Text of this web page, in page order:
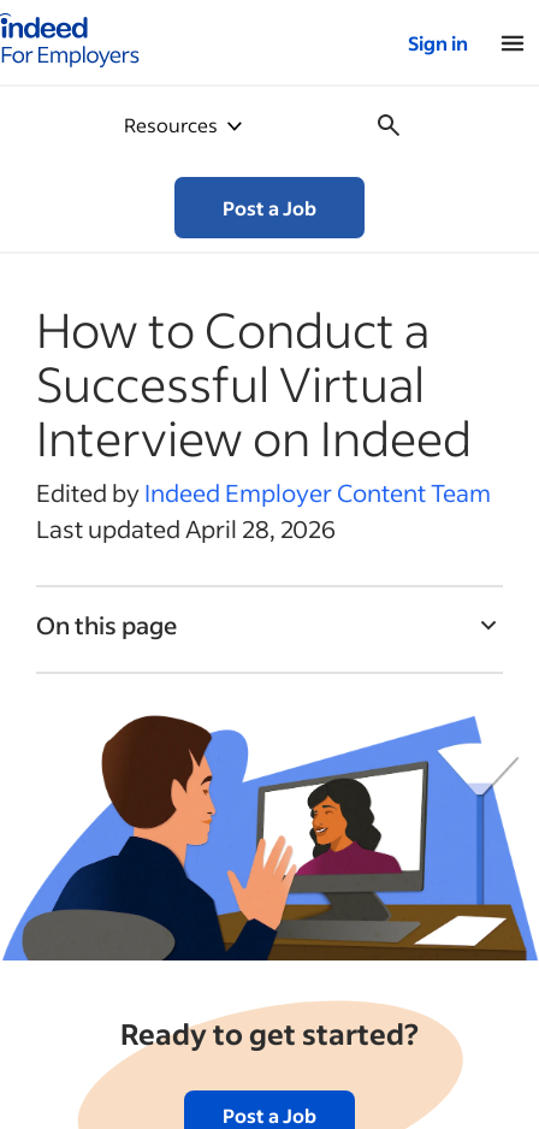
for employers – Home
Sign in
Resources
Post a Job
How to Conduct a
Successful Virtual
Interview on Indeed
Edited byIndeed Employer Content Team
Last updated April 28, 2026
On this page
on Indeed
What is Indeed Interview?
How to conduct video interviews with
Indeed
Tips for preparing for video interviews
Video interview FAQs
Ready to get started?
Post a Job